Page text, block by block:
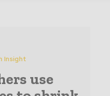
Insight
use